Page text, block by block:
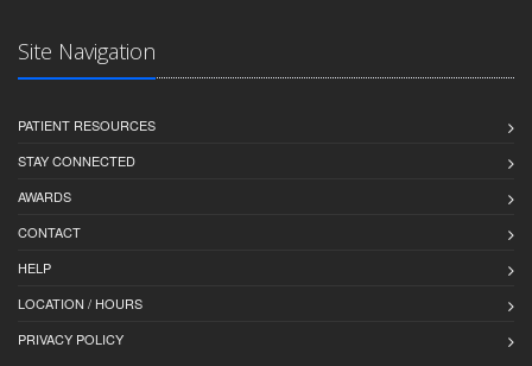
Site Navigation
PATIENT RESOURCES
STAY CONNECTED
AWARDS
CONTACT
HELP
LOCATION / HOURS
PRIVACY POLICY